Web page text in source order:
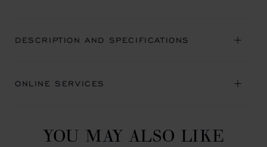
DESCRIPTION AND SPECIFICATIONS
ONLINE SERVICES
YOU MAY ALSO LIKE